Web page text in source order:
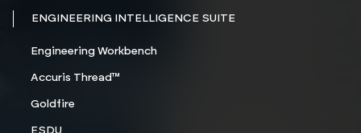
ENGINEERING INTELLIGENCE SUITE
Engineering Workbench
Accuris Thread™
Goldfire
ESDU